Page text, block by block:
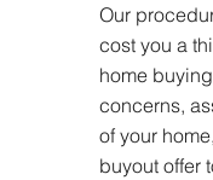
Our
cost you a
home
concerns,
of your
buyout offer